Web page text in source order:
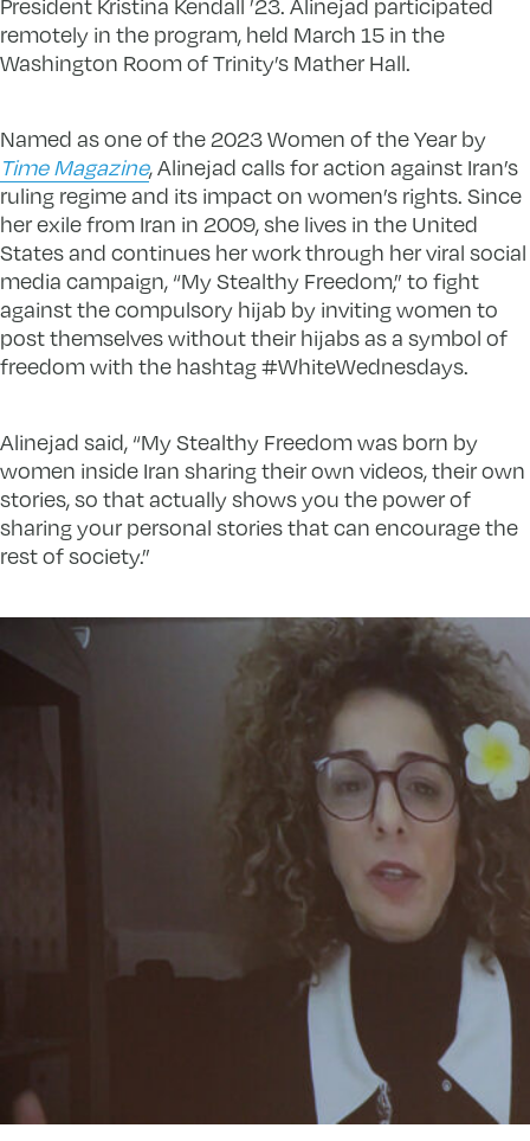
remotely in the program, held March 15 in the
Washington Room of Trinity’s Mather Hall.
Named as one of the 2023 Women of the Year by
Time Magazine, Alinejad calls for action against Iran’s
ruling regime and its impact on women’s rights. Since
her exile from Iran in 2009, she lives in the United
States and continues her work through her viral social
media campaign, “My Stealthy Freedom,” to fight
against the compulsory hijab by inviting women to
post themselves without their hijabs as a symbol of
freedom with the hashtag #WhiteWednesdays.
Alinejad said, “My Stealthy Freedom was born by
women inside Iran sharing their own videos, their own
stories, so that actually shows you the power of
sharing your personal stories that can encourage the
rest of society.”